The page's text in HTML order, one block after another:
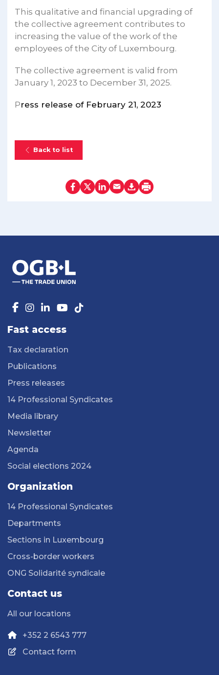
This qualitative and financial upgrading of
the collective agreement contributes to
increasing the value of the work of the
employees of the City of Luxembourg.
The collective agreement is valid from
January 1, 2023 to December 31, 2025.
Press release of February 21, 2023
Back to list
Fast access
Tax declaration
Publications
Press releases
14 Professional Syndicates
Media library
Newsletter
Agenda
Social elections 2024
Organization
14 Professional Syndicates
Departments
Sections in Luxembourg
Cross-border workers
ONG Solidarité syndicale
Contact us
All our locations
+352 2 6543 777
Contact form